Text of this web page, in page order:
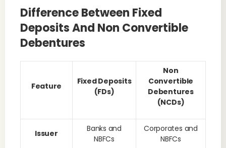
Difference Between Fixed
Deposits And Non Convertible
Debentures
Feature
Fixed Deposits
(FDs)
Non
Convertible
Debentures
(NCDs)
Issuer
Banks and
NBFCs
Corporates and
NBFCs